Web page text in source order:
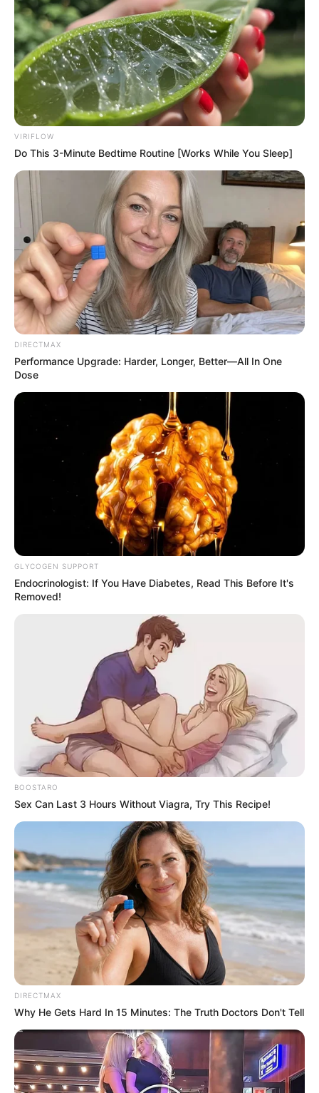
VIRIFLOW
Do This 3-Minute Bedtime Routine [Works While You Sleep]
DIRECTMAX
Performance Upgrade: Harder, Longer, Better—All In One
Dose
GLYCOGEN SUPPORT
Endocrinologist: If You Have Diabetes, Read This Before It's
Removed!
BOOSTARO
Sex Can Last 3 Hours Without Viagra, Try This Recipe!
DIRECTMAX
Why He Gets Hard In 15 Minutes: The Truth Doctors Don't Tell